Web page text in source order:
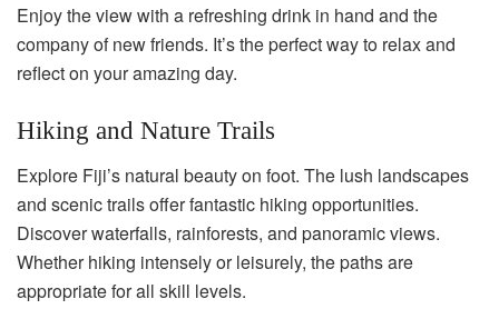
Enjoy the view with a refreshing drink in hand and the
company of new friends. It’s the perfect way to relax and
reflect on your amazing day.
Hiking and Nature Trails
Explore Fiji’s natural beauty on foot. The lush landscapes
and scenic trails offer fantastic hiking opportunities.
Discover waterfalls, rainforests, and panoramic views.
Whether hiking intensely or leisurely, the paths are
appropriate for all skill levels.